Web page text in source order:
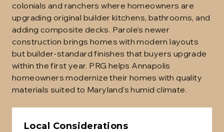
colonials and ranchers where homeowners are
upgrading original builder kitchens, bathrooms, and
adding composite decks. Parole's newer
construction brings homes with modern layouts
but builder-standard finishes that buyers upgrade
within the first year. PRG helps Annapolis
homeowners modernize their homes with quality
materials suited to Maryland's humid climate.
Local Considerations